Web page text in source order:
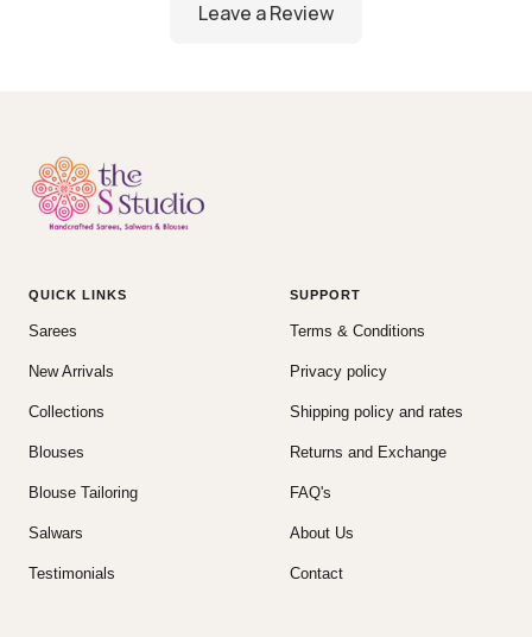
QUICK LINKS
Sarees
New Arrivals
Collections
Blouses
Blouse Tailoring
Salwars
Testimonials
SUPPORT
Terms & Conditions
Privacy policy
Shipping policy and rates
Returns and Exchange
FAQ's
About Us
Contact